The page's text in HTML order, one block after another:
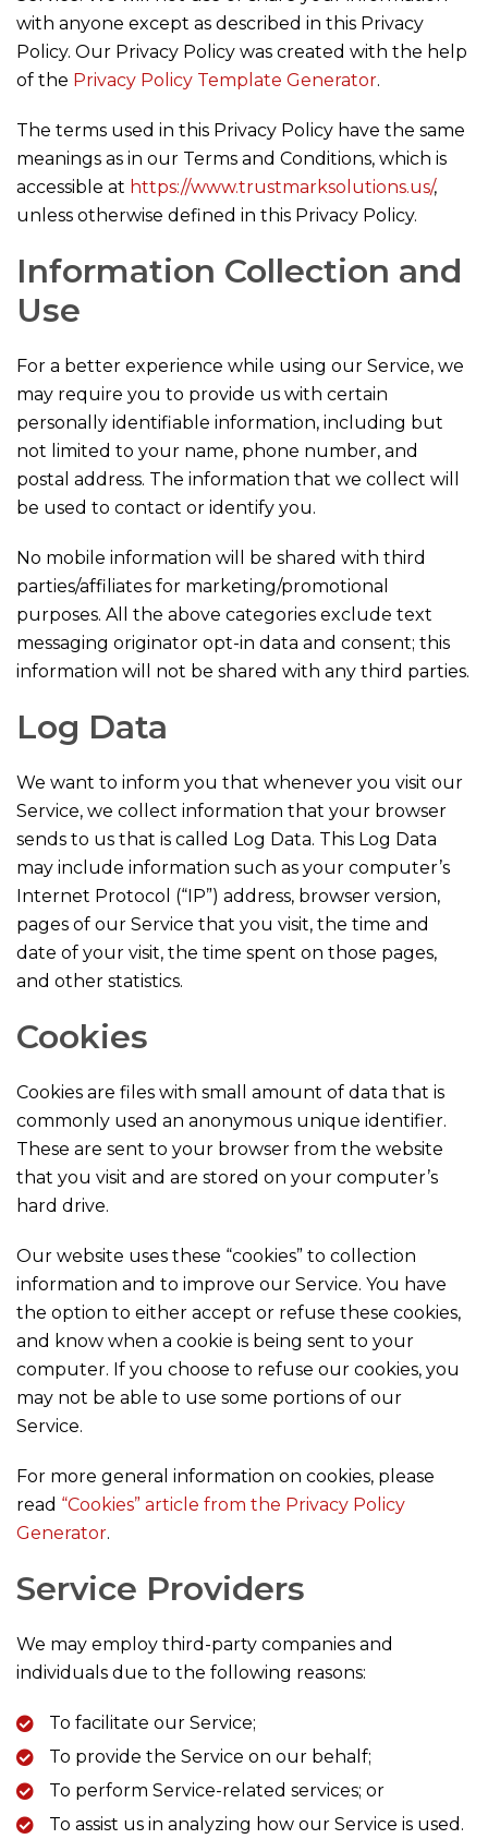
with anyone except as described in this Privacy
Policy. Our Privacy Policy was created with the help
of the Privacy Policy Template Generator.
The terms used in this Privacy Policy have the same
meanings as in our Terms and Conditions, which is
accessible at https://www.trustmarksolutions.us/,
unless otherwise defined in this Privacy Policy.
Information Collection and
Use
For a better experience while using our Service, we
may require you to provide us with certain
personally identifiable information, including but
not limited to your name, phone number, and
postal address. The information that we collect will
be used to contact or identify you.
No mobile information will be shared with third
parties/affiliates for marketing/promotional
purposes. All the above categories exclude text
messaging originator opt-in data and consent; this
information will not be shared with any third parties.
Log Data
We want to inform you that whenever you visit our
Service, we collect information that your browser
sends to us that is called Log Data. This Log Data
may include information such as your computer’s
Internet Protocol (“IP”) address, browser version,
pages of our Service that you visit, the time and
date of your visit, the time spent on those pages,
and other statistics.
Cookies
Cookies are files with small amount of data that is
commonly used an anonymous unique identifier.
These are sent to your browser from the website
that you visit and are stored on your computer’s
hard drive.
Our website uses these “cookies” to collection
information and to improve our Service. You have
the option to either accept or refuse these cookies,
and know when a cookie is being sent to your
computer. If you choose to refuse our cookies, you
may not be able to use some portions of our
Service.
For more general information on cookies, please
read “Cookies” article from the Privacy Policy
Generator.
Service Providers
We may employ third-party companies and
individuals due to the following reasons:
To facilitate our Service;
To provide the Service on our behalf;
To perform Service-related services; or
To assist us in analyzing how our Service is used.